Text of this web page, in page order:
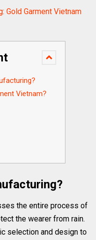
Gold Garment Vietnam
Vietnam?
the entire process of
the wearer from rain.
selection and design to